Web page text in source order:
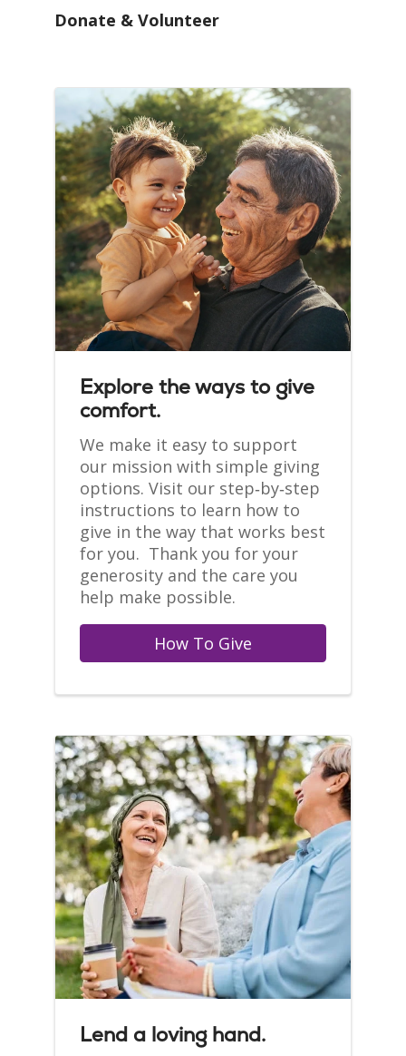
Donate & Volunteer
Explore the ways to give
comfort.
We make it easy to support
our mission with simple giving
options. Visit our step‑by‑step
instructions to learn how to
give in the way that works best
for you. Thank you for your
generosity and the care you
help make possible.
How To Give
Lend a loving hand.